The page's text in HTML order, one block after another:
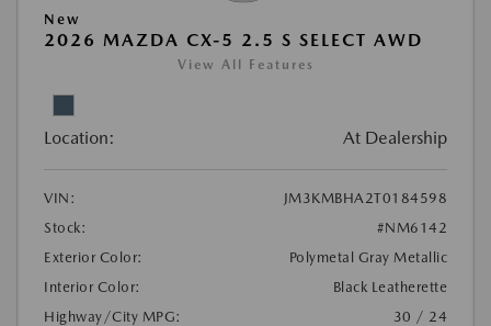
New
2026 MAZDA CX-5 2.5 S SELECT AWD
View All Features
Location: At Dealership
VIN:
JM3KMBHA2T0184598
Stock:
#NM6142
Exterior Color:
Polymetal Gray Metallic
Interior Color:
Black Leatherette
Highway/City MPG:
30 / 24